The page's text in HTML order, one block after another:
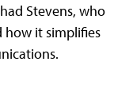
Stevens, who
how it simplifies